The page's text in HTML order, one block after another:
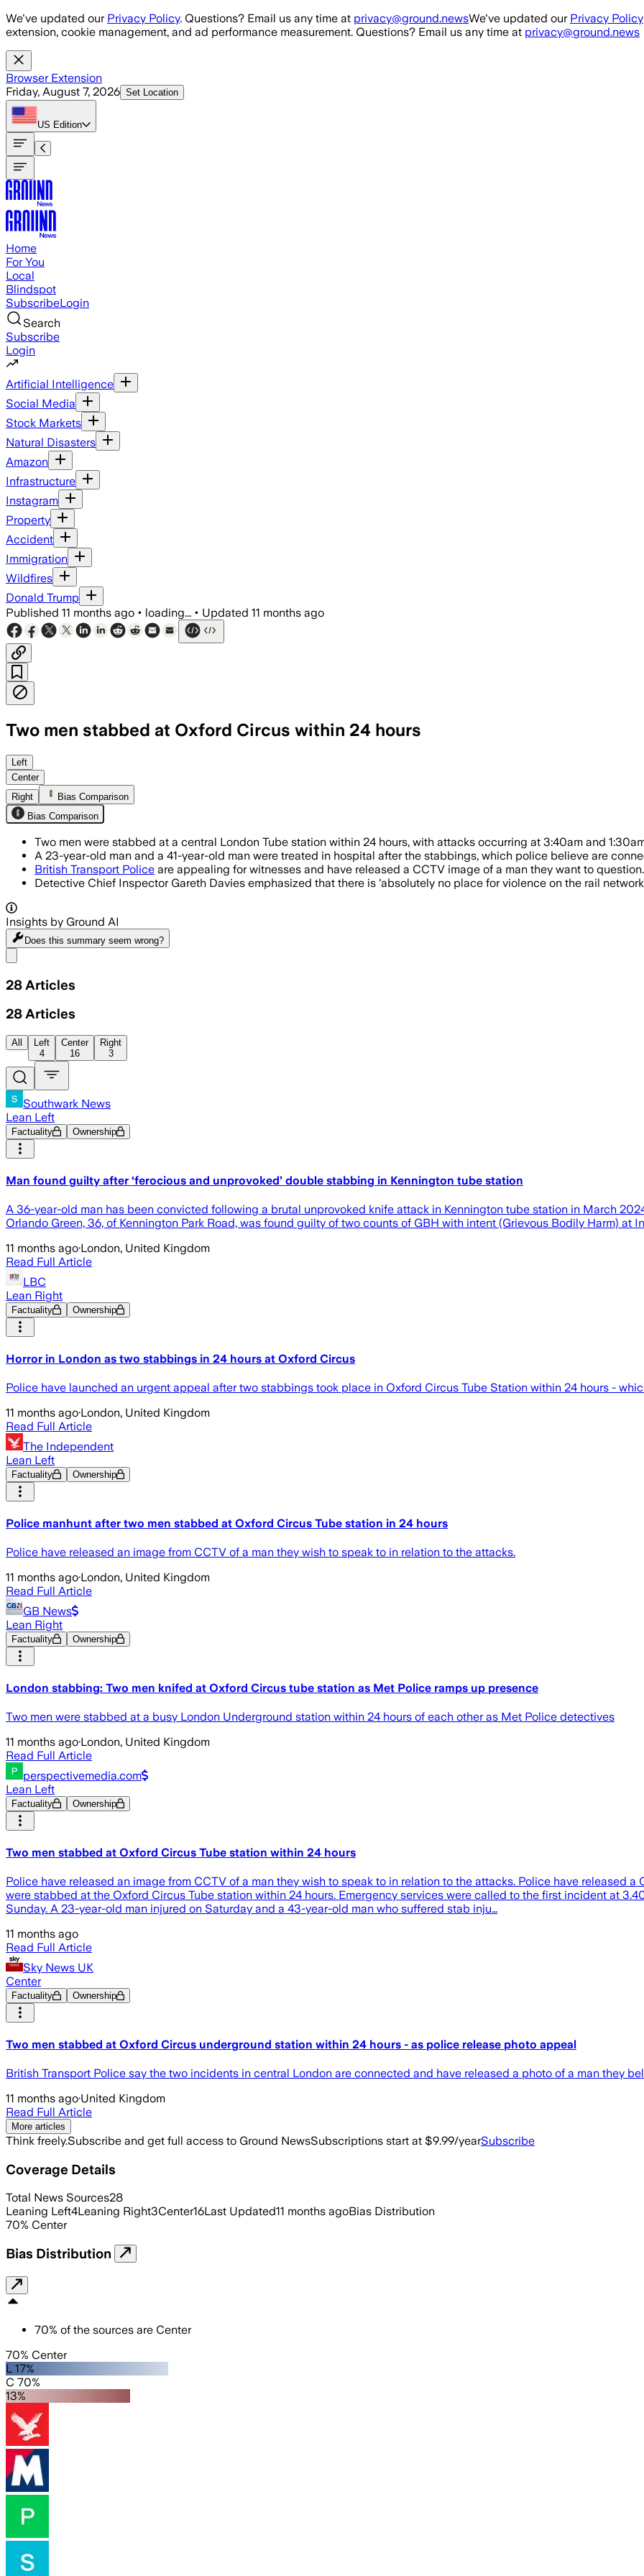
Skip to main content
We've updated our Privacy Policy. Questions? Email us any time at privacy@ground.newsWe've updated our Privacy Policy
extension, cookie management, and ad performance measurement. Questions? Email us any time at privacy@ground.news
Browser Extension
Friday, August 7, 2026 Set Location
US Edition
Home
For You
Local
Blindspot
SubscribeLogin
Search
Subscribe
Login
Artificial Intelligence
Social Media
Stock Markets
Natural Disasters
Amazon
Infrastructure
Instagram
Property
Accident
Immigration
Wildfires
Donald Trump
Published 11 months ago • loading... • Updated 11 months ago
Two men stabbed at Oxford Circus within 24 hours
Two men were stabbed at Oxford Circus station within 24 hours; police
Left
Center
Right
Bias Comparison
Bias Comparison
Two men were stabbed at a central London Tube station within 24 hours, with attacks occurring at 3:40am and
A 23-year-old man and a 41-year-old man were treated in hospital after the stabbings, which police believe are
British Transport Police are appealing for witnesses and have released a CCTV image of a man they want to question.
Detective Chief Inspector Gareth Davies emphasized that there is 'absolutely no place for violence on the rail
Insights by Ground AI
Does this summary seem wrong?
28 Articles
28 Articles
All
Left
4
Center
16
Right
3
Southwark News
Lean Left
Factuality Ownership
Man found guilty after ‘ferocious and unprovoked’ double stabbing in Kennington tube station
A 36-year-old man has been convicted following a brutal unprovoked knife attack in Kennington tube station in March
Orlando Green, 36, of Kennington Park Road, was found guilty of two counts of GBH with intent (Grievous Bodily Harm) at
11 months ago·London, United Kingdom
Read Full Article
LBC
Lean Right
Factuality Ownership
Horror in London as two stabbings in 24 hours at Oxford Circus
Police have launched an urgent appeal after two stabbings took place in Oxford Circus Tube Station within 24 hours -
11 months ago·London, United Kingdom
Read Full Article
The Independent
Lean Left
Factuality Ownership
Police manhunt after two men stabbed at Oxford Circus Tube station in 24 hours
Police have released an image from CCTV of a man they wish to speak to in relation to the attacks.
11 months ago·London, United Kingdom
Read Full Article
GB News
Lean Right
Factuality Ownership
London stabbing: Two men knifed at Oxford Circus tube station as Met Police ramps up presence
Two men were stabbed at a busy London Underground station within 24 hours of each other as Met Police detectives
11 months ago·London, United Kingdom
Read Full Article
perspectivemedia.com
Lean Left
Factuality Ownership
Two men stabbed at Oxford Circus Tube station within 24 hours
Police have released an image from CCTV of a man they wish to speak to in relation to the attacks. Police have released
were stabbed at the Oxford Circus Tube station within 24 hours. Emergency services were called to the first incident at
Sunday. A 23-year-old man injured on Saturday and a 43-year-old man who suffered stab inju…
11 months ago
Read Full Article
Sky News UK
Center
Factuality Ownership
Two men stabbed at Oxford Circus underground station within 24 hours - as police release photo appeal
British Transport Police say the two incidents in central London are connected and have released a photo of a man they
11 months ago·United Kingdom
Read Full Article
More articles
Think freely.Subscribe and get full access to Ground NewsSubscriptions start at $9.99/yearSubscribe
Coverage Details
Total News Sources28
Leaning Left4Leaning Right3Center16Last Updated11 months agoBias Distribution
70% Center
Bias Distribution
70% of the sources are Center
70% Center
L 17%
C 70%
13%